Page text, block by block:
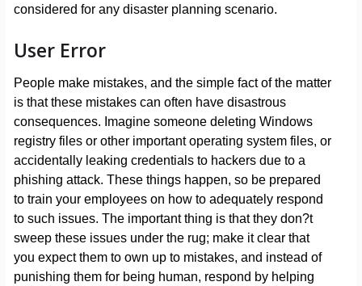
considered for any disaster planning scenario.
User Error
People make mistakes, and the simple fact of the matter
is that these mistakes can often have disastrous
consequences. Imagine someone deleting Windows
registry files or other important operating system files, or
accidentally leaking credentials to hackers due to a
phishing attack. These things happen, so be prepared
to train your employees on how to adequately respond
to such issues. The important thing is that they don?t
sweep these issues under the rug; make it clear that
you expect them to own up to mistakes, and instead of
punishing them for being human, respond by helping